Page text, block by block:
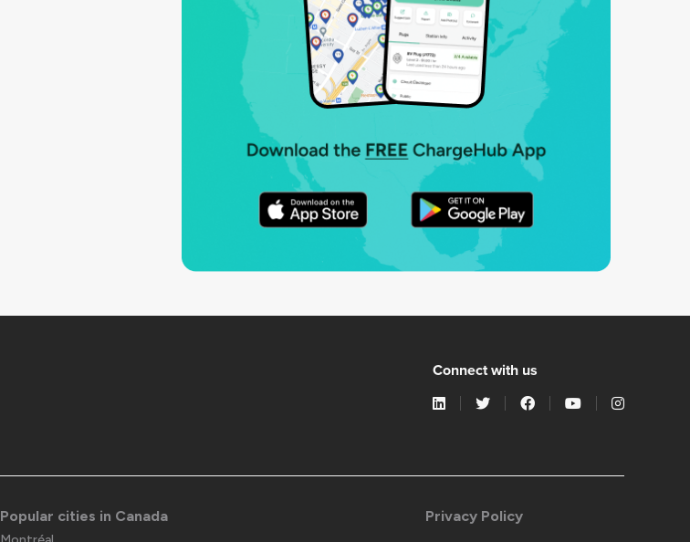
Connect with us
Popular cities in Canada Privacy Policy